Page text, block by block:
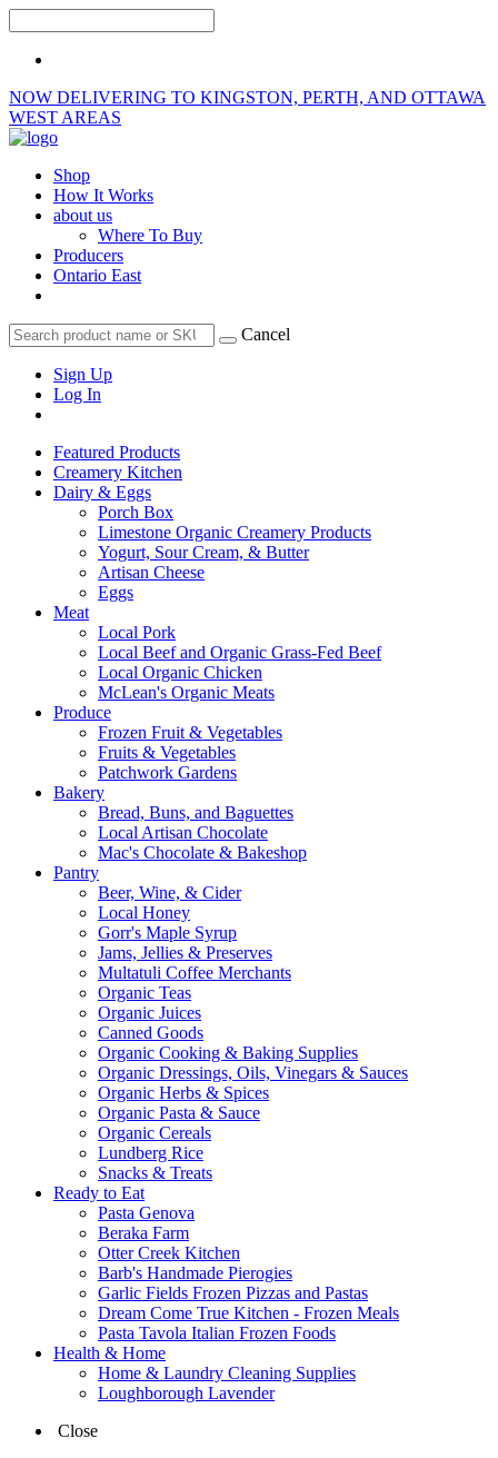
NOW DELIVERING TO KINGSTON, PERTH, AND OTTAWA
WEST AREAS
Shop
How It Works
about us
Where To Buy
Producers
Ontario East
Cancel
Sign Up
Log In
Featured Products
Creamery Kitchen
Dairy & Eggs
Porch Box
Limestone Organic Creamery Products
Yogurt, Sour Cream, & Butter
Artisan Cheese
Eggs
Meat
Local Pork
Local Beef and Organic Grass-Fed Beef
Local Organic Chicken
McLean's Organic Meats
Produce
Frozen Fruit & Vegetables
Fruits & Vegetables
Patchwork Gardens
Bakery
Bread, Buns, and Baguettes
Local Artisan Chocolate
Mac's Chocolate & Bakeshop
Pantry
Beer, Wine, & Cider
Local Honey
Gorr's Maple Syrup
Jams, Jellies & Preserves
Multatuli Coffee Merchants
Organic Teas
Organic Juices
Canned Goods
Organic Cooking & Baking Supplies
Organic Dressings, Oils, Vinegars & Sauces
Organic Herbs & Spices
Organic Pasta & Sauce
Organic Cereals
Lundberg Rice
Snacks & Treats
Ready to Eat
Pasta Genova
Beraka Farm
Otter Creek Kitchen
Barb's Handmade Pierogies
Garlic Fields Frozen Pizzas and Pastas
Dream Come True Kitchen - Frozen Meals
Pasta Tavola Italian Frozen Foods
Health & Home
Home & Laundry Cleaning Supplies
Loughborough Lavender
Close